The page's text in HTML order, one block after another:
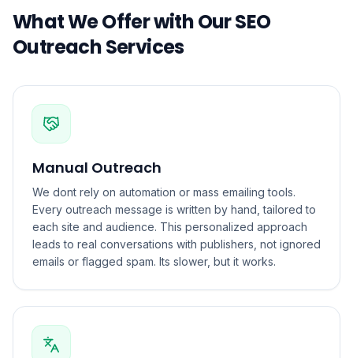
What We Offer with Our SEO
Outreach Services
Manual Outreach
We dont rely on automation or mass emailing tools.
Every outreach message is written by hand, tailored to
each site and audience. This personalized approach
leads to real conversations with publishers, not ignored
emails or flagged spam. Its slower, but it works.